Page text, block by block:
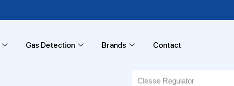
Gas Detection Brands Contact